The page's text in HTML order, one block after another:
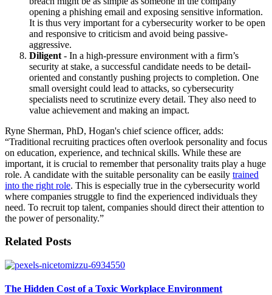
opening a phishing email and exposing sensitive information.
It is thus very important for a cybersecurity worker to be open
and responsive to criticism and avoid being passive-
aggressive.
Diligent - In a high-pressure environment with a firm’s
security at stake, a successful candidate needs to be detail-
oriented and constantly pushing projects to completion. One
small oversight could lead to attacks, so cybersecurity
specialists need to scrutinize every detail. They also need to
value achievement and making an impact.
Ryne Sherman, PhD, Hogan's chief science officer, adds:
“Traditional recruiting practices often overlook personality and focus
on education, experience, and technical skills. While these are
important, it is crucial to remember that personality traits play a huge
role. A candidate with the suitable personality can be easily trained
into the right role. This is especially true in the cybersecurity world
where companies struggle to find the experienced individuals they
need. To recruit top talent, companies should direct their attention to
the power of personality.”
Related Posts
The Hidden Cost of a Toxic Workplace Environment